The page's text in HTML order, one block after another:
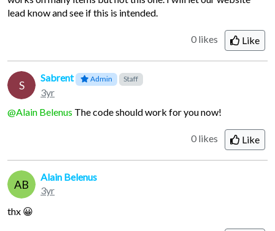
lead know and see if this is intended.
0 likes Like
S
Sabrent Admin Staff
3yr
@Alain Belenus The code should work for you now!
0 likes Like
AB
Alain Belenus
3yr
thx 😀